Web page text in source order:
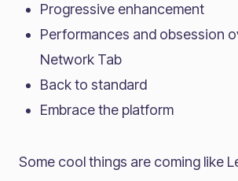
Progressive enhancement
Performances and obsession
Network Tab
Back to standard
Embrace the platform
Some cool things are coming like